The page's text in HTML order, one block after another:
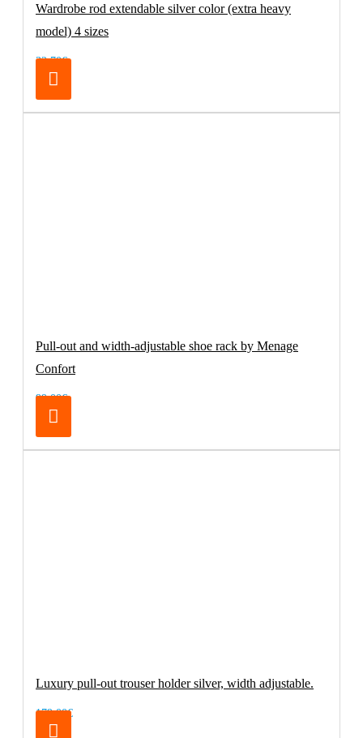
Wardrobe rod extendable silver color (extra heavy
model) 4 sizes
32.70€
Pull-out and width-adjustable shoe rack by Menage
Confort
99.00€
Luxury pull-out trouser holder silver, width adjustable.
179.00€